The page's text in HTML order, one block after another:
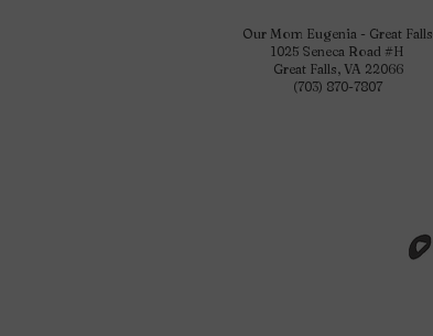
Our Mom Eugenia - Great Falls
1025 Seneca Road #H
Great Falls, VA 22066
(703) 870-7807